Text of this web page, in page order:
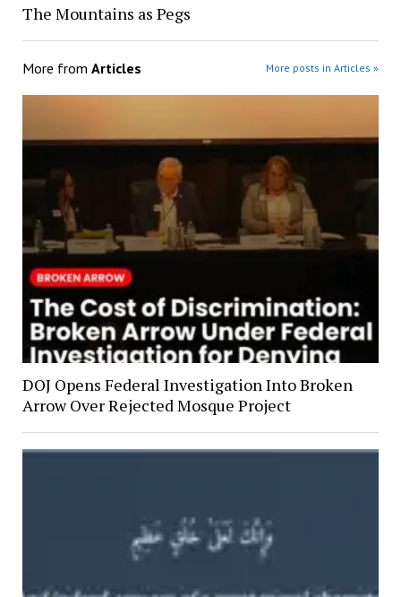
The Mountains as Pegs
More from Articles More posts in Articles »
DOJ Opens Federal Investigation Into Broken
Arrow Over Rejected Mosque Project